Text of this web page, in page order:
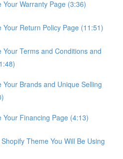
Your Warranty Page (3:36)
Your Return Policy Page (11:51)
Your Terms and Conditions and
Your Brands and Unique Selling
Your Financing Page (4:13)
Theme You Will Be Using